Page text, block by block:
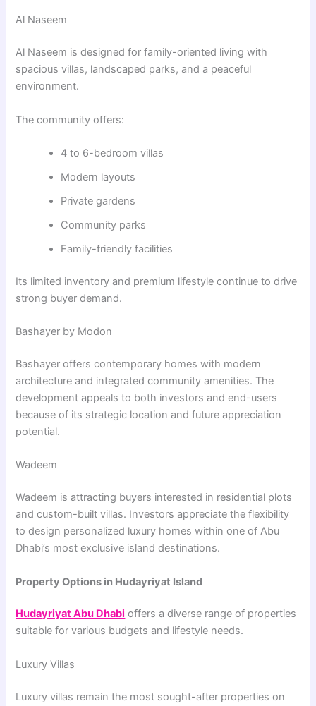
Al Naseem
Al Naseem is designed for family-oriented living with
spacious villas, landscaped parks, and a peaceful
environment.
The community offers:
4 to 6-bedroom villas
Modern layouts
Private gardens
Community parks
Family-friendly facilities
Its limited inventory and premium lifestyle continue to drive
strong buyer demand.
Bashayer by Modon
Bashayer offers contemporary homes with modern
architecture and integrated community amenities. The
development appeals to both investors and end-users
because of its strategic location and future appreciation
potential.
Wadeem
Wadeem is attracting buyers interested in residential plots
and custom-built villas. Investors appreciate the flexibility
to design personalized luxury homes within one of Abu
Dhabi’s most exclusive island destinations.
Property Options in Hudayriyat Island
Hudayriyat Abu Dhabi offers a diverse range of properties
suitable for various budgets and lifestyle needs.
Luxury Villas
Luxury villas remain the most sought-after properties on